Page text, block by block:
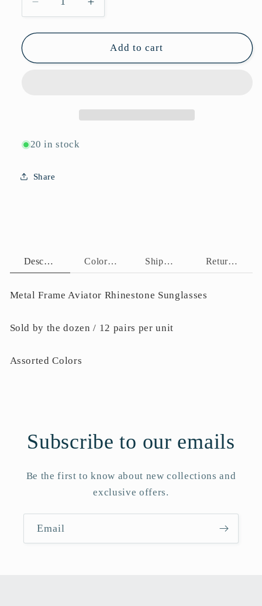
Decrease
quantity
for
Increase
quantity
for
J0961Add to cart
20 in stock
Share
Description Color Assortment Shipping Policy Return Policy
Metal Frame Aviator Rhinestone Sunglasses
Sold by the dozen / 12 pairs per unit
Assorted Colors
Subscribe to our emails
Be the first to know about new collections and
exclusive offers.
Email